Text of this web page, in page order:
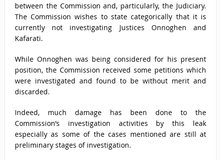
between the Commission and, particularly, the Judiciary.
The Commission wishes to state categorically that it is
currently not investigating Justices Onnoghen and
Kafarati.
While Onnoghen was being considered for his present
position, the Commission received some petitions which
were investigated and found to be without merit and
discarded.
Indeed, much damage has been done to the
Commission’s investigation activities by this leak
especially as some of the cases mentioned are still at
preliminary stages of investigation.